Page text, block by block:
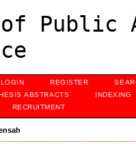
Public
LOGIN REGISTER
ABSTRACTS
INDEXING
RECRUITMENT